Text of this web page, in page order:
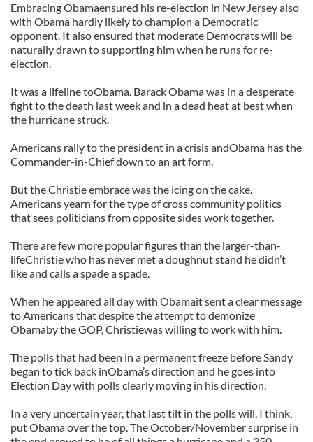
Embracing Obamaensured his re-election in New Jersey also
with Obama hardly likely to champion a Democratic
opponent. It also ensured that moderate Democrats will be
naturally drawn to supporting him when he runs for re-
election.
It was a lifeline toObama. Barack Obama was in a desperate
fight to the death last week and in a dead heat at best when
the hurricane struck.
Americans rally to the president in a crisis andObama has the
Commander-in-Chief down to an art form.
But the Christie embrace was the icing on the cake.
Americans yearn for the type of cross community politics
that sees politicians from opposite sides work together.
There are few more popular figures than the larger-than-
lifeChristie who has never met a doughnut stand he didn’t
like and calls a spade a spade.
When he appeared all day with Obamait sent a clear message
to Americans that despite the attempt to demonize
Obamaby the GOP, Christiewas willing to work with him.
The polls that had been in a permanent freeze before Sandy
began to tick back inObama’s direction and he goes into
Election Day with polls clearly moving in his direction.
In a very uncertain year, that last tilt in the polls will, I think,
put Obama over the top. The October/November surprise in